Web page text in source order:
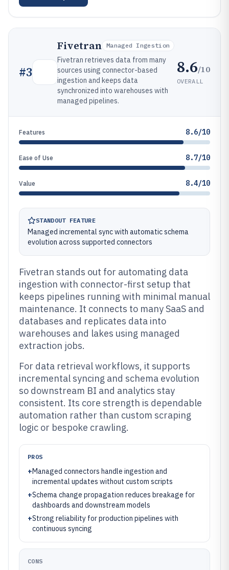
#3
Fivetran Managed Ingestion
Fivetran retrieves data from many
sources using connector-based
ingestion and keeps data
synchronized into warehouses with
managed pipelines.
8.6/10
OVERALL
Features 8.6/10
Ease of Use 8.7/10
Value 8.4/10
STANDOUT FEATURE
Managed incremental sync with automatic schema
evolution across supported connectors
Fivetran stands out for automating data
ingestion with connector-first setup that
keeps pipelines running with minimal manual
maintenance. It connects to many SaaS and
databases and replicates data into
warehouses and lakes using managed
extraction jobs.
For data retrieval workflows, it supports
incremental syncing and schema evolution
so downstream BI and analytics stay
consistent. Its core strength is dependable
automation rather than custom scraping
logic or bespoke crawling.
PROS
+Managed connectors handle ingestion and
incremental updates without custom scripts
+Schema change propagation reduces breakage for
dashboards and downstream models
+Strong reliability for production pipelines with
continuous syncing
CONS